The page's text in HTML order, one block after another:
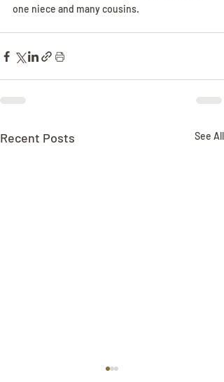
one niece and many cousins.
Recent Posts See All